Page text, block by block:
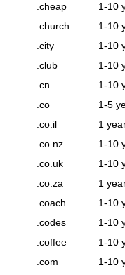
.cheap
1-10
.church
1-10
.city
1-10
.club
1-10
.cn
1-10
.co
1-5
.co.il
1
.co.nz
1-10
.co.uk
1-10
.co.za
1
.coach
1-10
.codes
1-10
.coffee
1-10
.com
1-10